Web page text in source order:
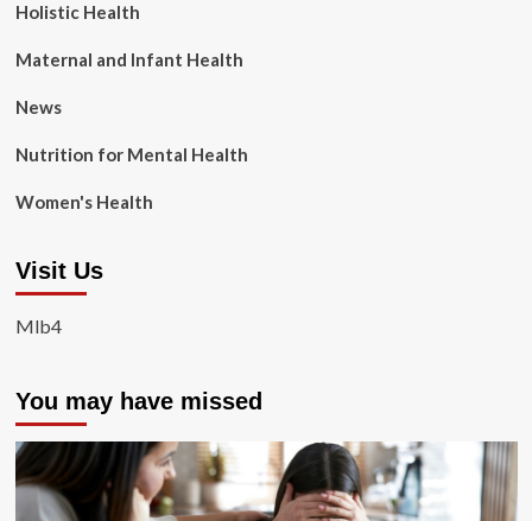
Holistic Health
Maternal and Infant Health
News
Nutrition for Mental Health
Women's Health
Visit Us
Mlb4
You may have missed